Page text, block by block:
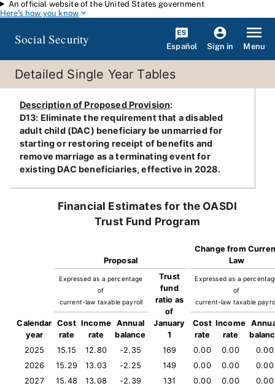
Skip to main content
An official website of the United States government
Here's how you know
Social Security Español Sign in Menu
Detailed Single Year Tables
Description of Proposed Provision:
D13: Eliminate the requirement that a disabled
adult child (DAC) beneficiary be unmarried for
starting or restoring receipt of benefits and
remove marriage as a terminating event for
existing DAC beneficiaries, effective in 2028.
Financial Estimates for the OASDI
Trust Fund Program
Proposal
Change from
Law
Expressed as a percentage
of
current-law taxable payroll
Trust
fund
ratio as
of
January
1
Expressed as a
of
current-law taxable
Calendar
year
Cost
rate
Income
rate
Annual
balance
Cost
rate
Income
rate
2025
15.15 12.80 -2.35 169 0.00 0.00
0.00
2026
15.29 13.03 -2.25 149 0.00 0.00
0.00
2027
15.48 13.08 -2.39 131 0.00 0.00
0.00